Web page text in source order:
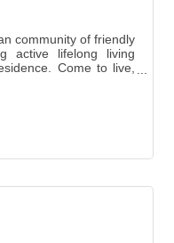
community of friendly
active lifelong living
Come to live,